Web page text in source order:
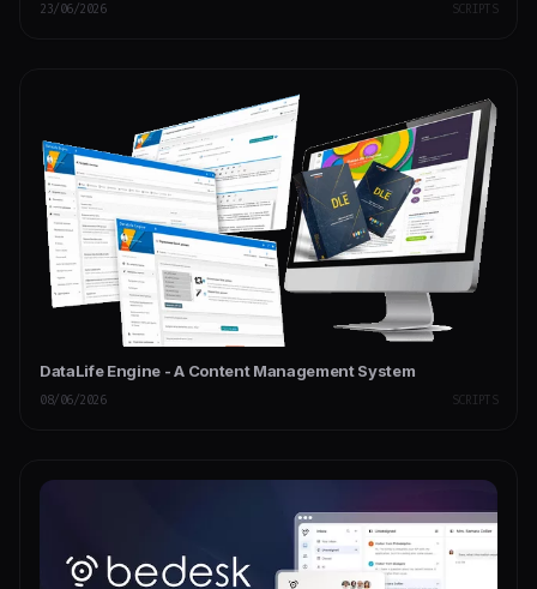
23/06/2026 SCRIPTS
DataLife Engine - A Content Management System
08/06/2026 SCRIPTS